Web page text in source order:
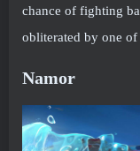
chance of fighting
obliterated by one
Namor